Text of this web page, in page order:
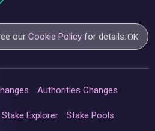
ourCookie Policy for details.OK
Authorities Changes
Stake Explorer Stake Pools